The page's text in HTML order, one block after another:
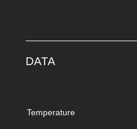
DATA
Temperature